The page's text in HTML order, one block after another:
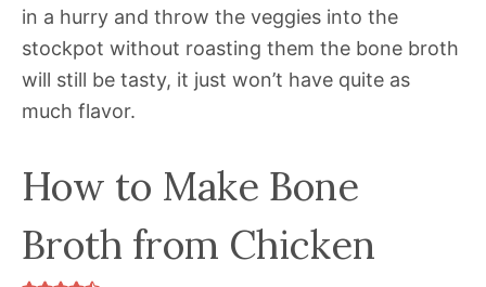
in a hurry and throw the veggies into the
stockpot without roasting them the bone broth
will still be tasty, it just won’t have quite as
much flavor.
How to Make Bone
Broth from Chicken